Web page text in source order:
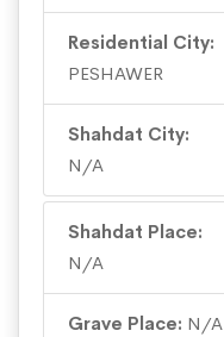
Residential City:
PESHAWER
Shahdat City:
N/A
Shahdat Place:
N/A
Grave Place: N/A